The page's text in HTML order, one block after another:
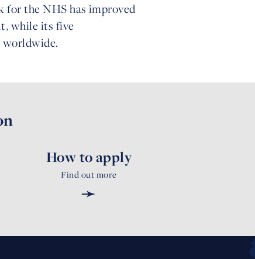
for the NHS has improved
while its five
worldwide.
How to apply
Find out more
➛